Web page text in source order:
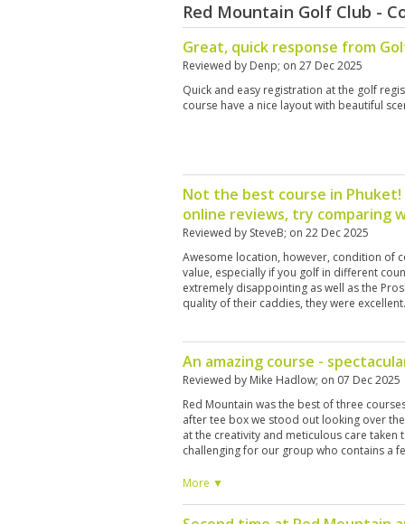
Red Mountain Golf Club -
Great, quick response from
Reviewed by Denp; on 27 Dec 2025
Quick and easy registration at the golf
course have a nice layout with beautiful
Not the best course in
online reviews, try comparing
Reviewed by SteveB; on 22 Dec 2025
Awesome location, however, condition of
value, especially if you golf in different
extremely disappointing as well as the
quality of their caddies, they were excellent.
An amazing course -
Reviewed by Mike Hadlow; on 07 Dec 2025
Red Mountain was the best of three
after tee box we stood out looking over
at the creativity and meticulous care taken
challenging for our group who contains a
very tricky; undulating and pin locations
More ▼